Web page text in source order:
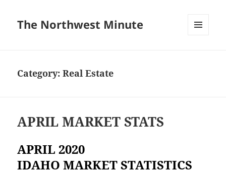
The Northwest Minute
Category:Real Estate
APRIL MARKET STATS
APRIL 2020
IDAHO MARKET STATISTICS